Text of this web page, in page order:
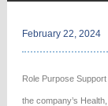
February 22, 2024
Role Purpose
the company’s